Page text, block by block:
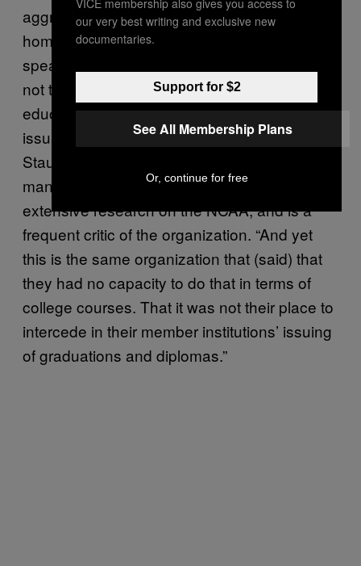
aggressively at times, going right to looking at
homework, looking at course materials,
speaking with teachers to assess whether or
not that high school diploma is reflective of
education standards that would warrant the
issuance of the diploma,” said Ellen
Staurowsky, a Drexel University sports
management professor who has done
extensive research on the NCAA, and is a
frequent critic of the organization. “And yet
this is the same organization that (said) that
they had no capacity to do that in terms of
college courses. That it was not their place to
intercede in their member institutions’ issuing
of graduations and diplomas.”
our very best writing and exclusive new
documentaries.
Support for $2
See All Membership Plans
Or, continue for free